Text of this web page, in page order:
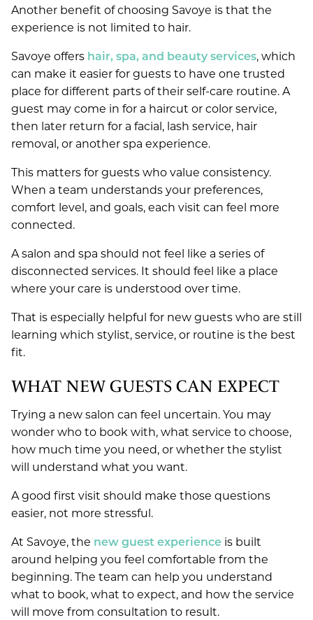
Another benefit of choosing Savoye is that the
experience is not limited to hair.
Savoye offers hair, spa, and beauty services, which
can make it easier for guests to have one trusted
place for different parts of their self-care routine. A
guest may come in for a haircut or color service,
then later return for a facial, lash service, hair
removal, or another spa experience.
This matters for guests who value consistency.
When a team understands your preferences,
comfort level, and goals, each visit can feel more
connected.
A salon and spa should not feel like a series of
disconnected services. It should feel like a place
where your care is understood over time.
That is especially helpful for new guests who are still
learning which stylist, service, or routine is the best
fit.
WHAT NEW GUESTS CAN EXPECT
Trying a new salon can feel uncertain. You may
wonder who to book with, what service to choose,
how much time you need, or whether the stylist
will understand what you want.
A good first visit should make those questions
easier, not more stressful.
At Savoye, the new guest experience is built
around helping you feel comfortable from the
beginning. The team can help you understand
what to book, what to expect, and how the service
will move from consultation to result.